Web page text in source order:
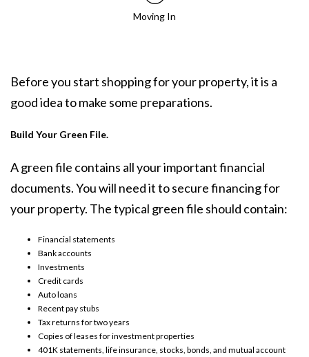
Moving In
Before you start shopping for your property, it is a
good idea to make some preparations.
Build Your Green File.
A green file contains all your important financial
documents. You will need it to secure financing for
your property. The typical green file should contain:
Financial statements
Bank accounts
Investments
Credit cards
Auto loans
Recent pay stubs
Tax returns for two years
Copies of leases for investment properties
401K statements, life insurance, stocks, bonds, and mutual account